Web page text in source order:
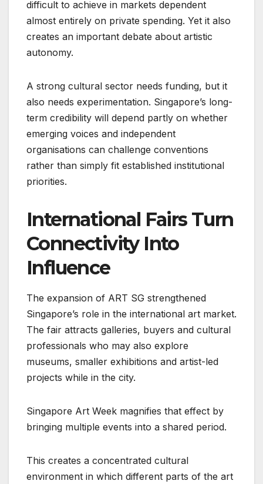
difficult to achieve in markets dependent
almost entirely on private spending. Yet it also
creates an important debate about artistic
autonomy.
A strong cultural sector needs funding, but it
also needs experimentation. Singapore’s long-
term credibility will depend partly on whether
emerging voices and independent
organisations can challenge conventions
rather than simply fit established institutional
priorities.
International Fairs Turn
Connectivity Into
Influence
The expansion of ART SG strengthened
Singapore’s role in the international art market.
The fair attracts galleries, buyers and cultural
professionals who may also explore
museums, smaller exhibitions and artist-led
projects while in the city.
Singapore Art Week magnifies that effect by
bringing multiple events into a shared period.
This creates a concentrated cultural
environment in which different parts of the art